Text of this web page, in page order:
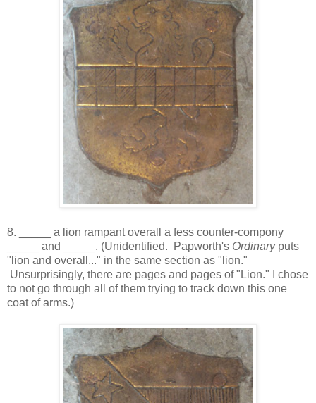
8. _____ a lion rampant overall a fess counter-compony
_____ and _____. (Unidentified. Papworth's Ordinaryputs
"lion and overall..." in the same section as "lion."
Unsurprisingly, there are pages and pages of "Lion." I chose
to not go through all of them trying to track down this one
coat of arms.)